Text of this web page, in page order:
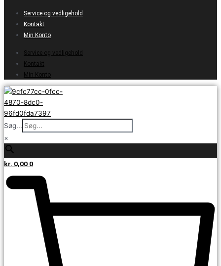
Service og vedligehold
Kontakt
Min Konto
Service og vedligehold
Kontakt
Min Konto
Søg...
×
kr. 0,00 0